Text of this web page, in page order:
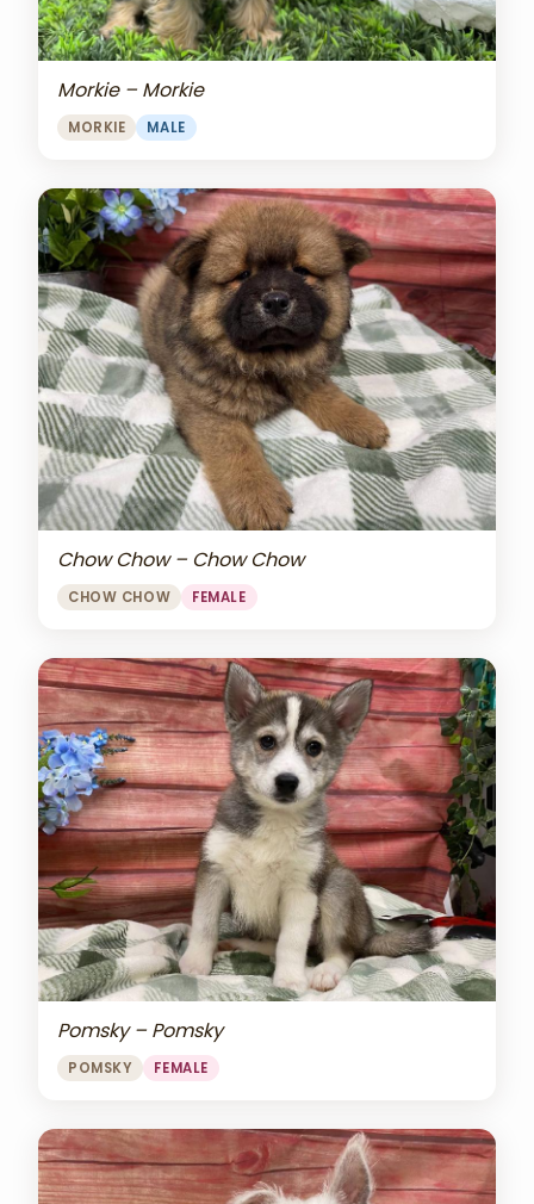
Morkie – Morkie
MORKIE MALE
Chow Chow – Chow Chow
CHOW CHOW FEMALE
Pomsky – Pomsky
POMSKY FEMALE